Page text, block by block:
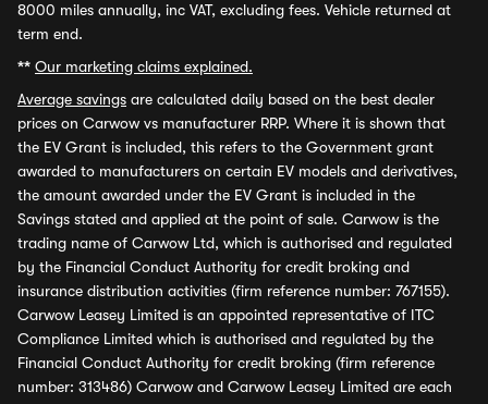
8000 miles annually, inc VAT, excluding fees. Vehicle returned at
term end.
** Our marketing claims explained.
Average savings are calculated daily based on the best dealer
prices on Carwow vs manufacturer RRP. Where it is shown that
the EV Grant is included, this refers to the Government grant
awarded to manufacturers on certain EV models and derivatives,
the amount awarded under the EV Grant is included in the
Savings stated and applied at the point of sale. Carwow is the
trading name of Carwow Ltd, which is authorised and regulated
by the Financial Conduct Authority for credit broking and
insurance distribution activities (firm reference number: 767155).
Carwow Leasey Limited is an appointed representative of ITC
Compliance Limited which is authorised and regulated by the
Financial Conduct Authority for credit broking (firm reference
number: 313486) Carwow and Carwow Leasey Limited are each